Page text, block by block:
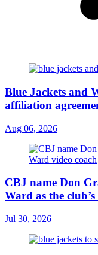
Blue Jackets and
affiliation
Aug 06, 2026
CBJ name Don
Ward as the
Jul 30, 2026